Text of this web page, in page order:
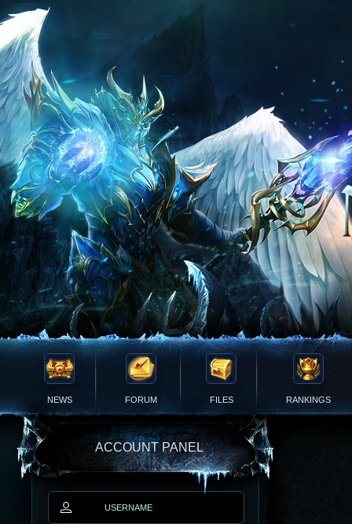
NEWS FORUM FILES RANKINGS
ACCOUNT PANEL